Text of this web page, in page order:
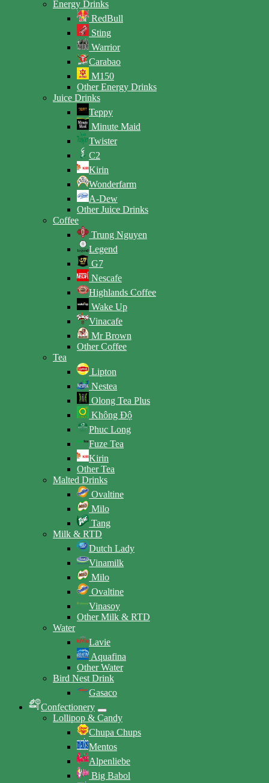
Energy Drinks
RedBull
Sting
Warrior
Carabao
M150
Other Energy Drinks
Juice Drinks
Teppy
Minute Maid
Twister
C2
Kirin
Wonderfarm
A-Dew
Other Juice Drinks
Coffee
Trung Nguyen
Legend
G7
Nescafe
Highlands Coffee
Wake Up
Vinacafe
Mr Brown
Other Coffee
Tea
Lipton
Nestea
Olong Tea Plus
Không Độ
Phuc Long
Fuze Tea
Kirin
Other Tea
Malted Drinks
Ovaltine
Milo
Tang
Milk & RTD
Dutch Lady
Vinamilk
Milo
Ovaltine
Vinasoy
Other Milk & RTD
Water
Lavie
Aquafina
Other Water
Bird Nest Drink
Gasaco
Confectionery
Lollipop & Candy
Chupa Chups
Mentos
Alpenliebe
Big Babol